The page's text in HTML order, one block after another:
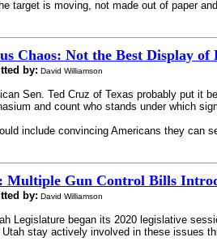
target is moving, not made out of paper
Chaos: Not the Best Display
by: David Williamson
Sen. Ted Cruz of Texas probably put it
and count who stands under which
include convincing Americans they can
Multiple Gun Control Bills
by: David Williamson
Legislature began its 2020 legislative
stay actively involved in these issues